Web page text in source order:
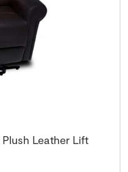
Leather Lift